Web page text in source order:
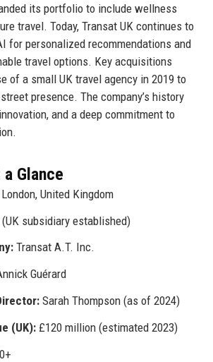
its portfolio to include wellness
travel. Today, Transat UK continues to
for personalized recommendations and
travel options. Key acquisitions
of a small UK travel agency in 2019 to
presence. The company’s history
and a deep commitment to
Glance
United Kingdom
subsidiary established)
Transat A.T. Inc.
Guérard
Sarah Thompson (as of 2024)
(UK):£120 million (estimated 2023)